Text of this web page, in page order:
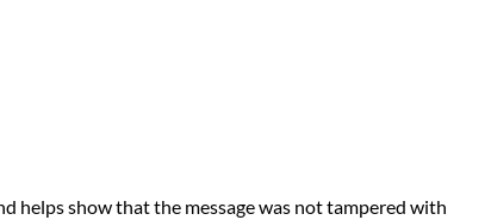
helps show that the message was not tampered with